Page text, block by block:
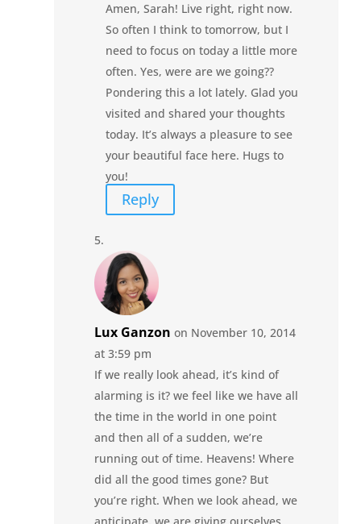
Amen, Sarah! Live right, right now.
So often I think to tomorrow, but I
need to focus on today a little more
often. Yes, were are we going??
Pondering this a lot lately. Glad you
visited and shared your thoughts
today. It’s always a pleasure to see
your beautiful face here. Hugs to
you!
Reply
Lux Ganzon on November 10, 2014
at 3:59 pm
If we really look ahead, it’s kind of
alarming is it? we feel like we have all
the time in the world in one point
and then all of a sudden, we’re
running out of time. Heavens! Where
did all the good times gone? But
you’re right. When we look ahead, we